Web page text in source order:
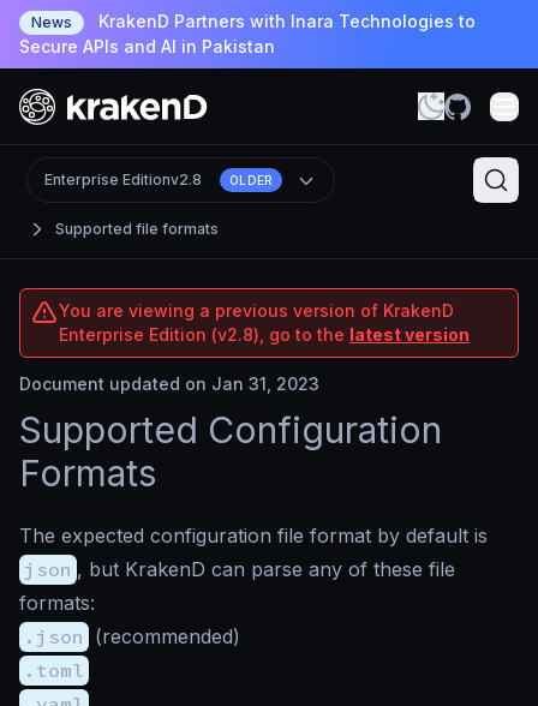
News
KrakenD Partners with Inara Technologies to
Secure APIs and AI in Pakistan
Supported file formats
Enterprise Editionv2.8 OLDER
You are viewing a previous version of KrakenD
Enterprise Edition (v2.8), go to the latest version
Document updated on Jan 31, 2023
Supported Configuration
Formats
The expected configuration file format by default is
json , but KrakenD can parse any of these file
formats:
.json (recommended)
.toml